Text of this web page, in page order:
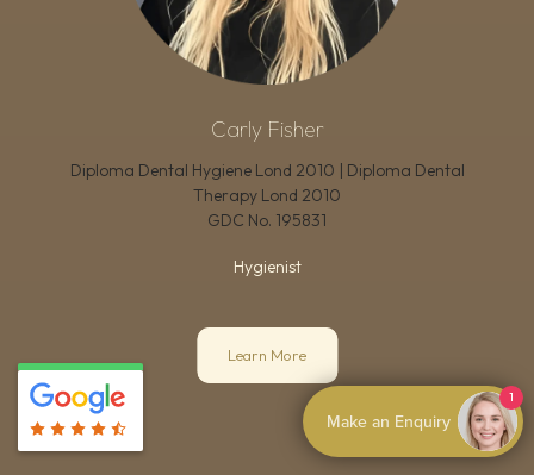
Carly Fisher
Diploma Dental Hygiene Lond 2010 | Diploma Dental
Therapy Lond 2010
GDC No. 195831
Hygienist
Learn More
1
Make an Enquiry